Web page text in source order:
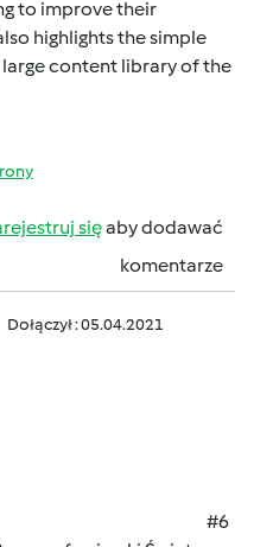
to improve their
highlights the simple
content library of the
sięaby dodawać
komentarze
Dołączył : 05.04.2021
#6